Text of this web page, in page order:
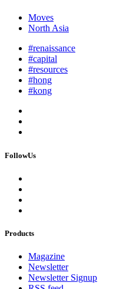
Moves
North Asia
#renaissance
#capital
#resources
#hong
#kong
FollowUs
Products
Magazine
Newsletter
Newsletter Signup